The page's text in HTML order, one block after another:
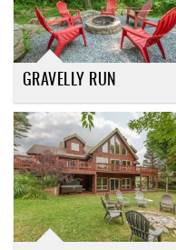
GRAVELLY RUN